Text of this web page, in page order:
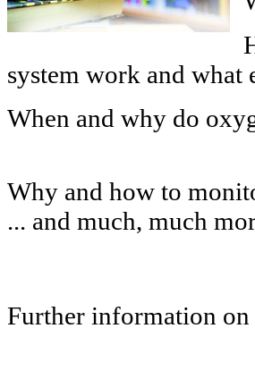
system work and what
When and why do
Why and how to
... and much, much
Further information on